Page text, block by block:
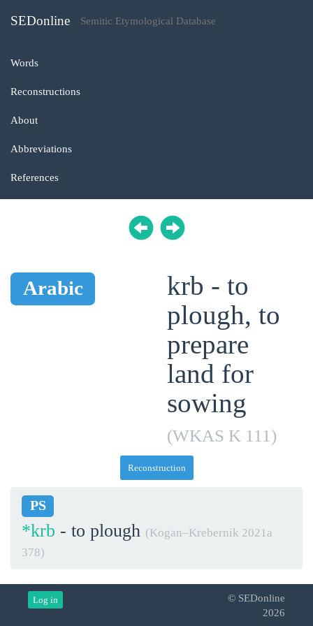
SEDonline Semitic Etymological Database
Words
Reconstructions
About
Abbreviations
References
Arabic
krb - to
plough, to
prepare
land for
sowing
(WKAS K 111)
Reconstruction
PS
*krb - to plough (Kogan–Krebernik 2021a
378)
Log in
© SEDonline
2026